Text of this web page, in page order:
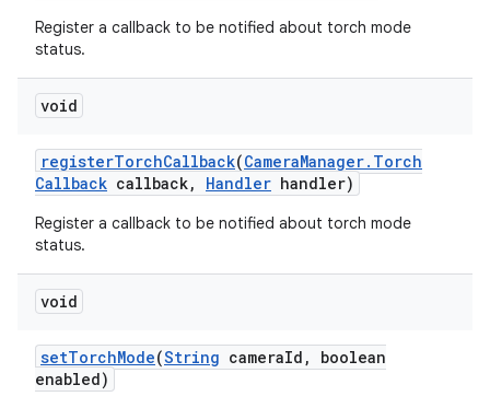
Register a callback to be notified about torch mode
status.
void
registerTorchCallback(CameraManager. Torch
Callback callback, Handler handler)
Register a callback to be notified about torch mode
status.
void
setTorchMode(String cameraId ,
boolean
enabled)